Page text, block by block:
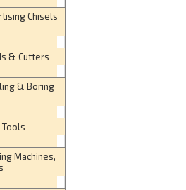
Chisels
& Cutters
& Boring
Tools
Machines,